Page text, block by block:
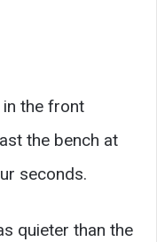
in the front
the bench at
seconds.
quieter than the